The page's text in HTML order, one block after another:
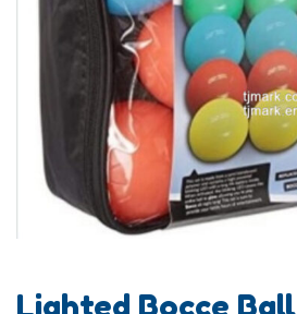
Lighted Bocce Ball